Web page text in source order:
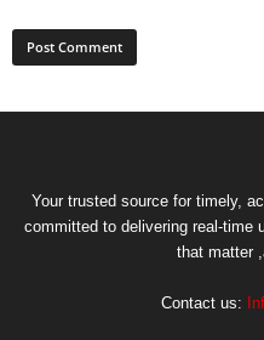
Your trusted source for timely,
committed to delivering real-time
that matter
Contact us: